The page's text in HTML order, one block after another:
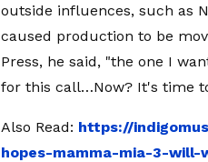
outside influences, such as
caused production to be
Press, he said, "the one I
for this call…Now? It's time
Also Read: https://
hopes-mamma-mia-3-